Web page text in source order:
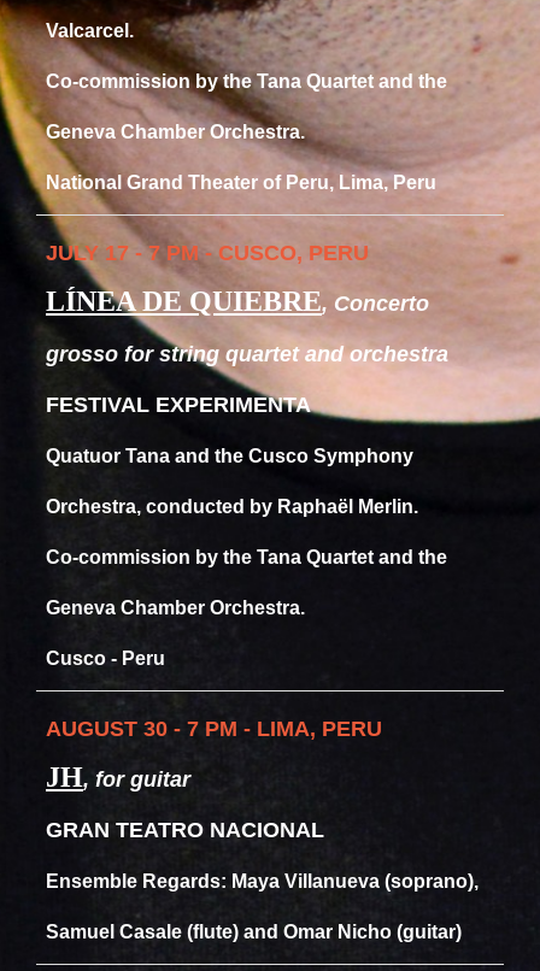
Valcarcel.
Co-commission by the Tana Quartet and the
Geneva Chamber Orchestra.
National Grand Theater of Peru, Lima, Peru
JULY 17 - 7 PM - CUSCO, PERU
LÍNEA DE QUIEBRE, Concerto
grosso for string quartet and orchestra
FESTIVAL EXPERIMENTA
Quatuor Tana and the Cusco Symphony
Orchestra, conducted by Raphaël Merlin.
Co-commission by the Tana Quartet and the
Geneva Chamber Orchestra.
Cusco - Peru
AUGUST 30 - 7 PM - LIMA, PERU
JH, for guitar
GRAN TEATRO NACIONAL
Ensemble Regards: Maya Villanueva (soprano),
Samuel Casale (flute) and Omar Nicho (guitar)